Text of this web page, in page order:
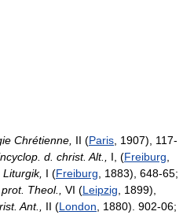
Chrétienne, II (Paris , 1907), 117-
d. christ. Alt., I, (Freiburg
Liturgik, I (Freiburg , 1883), 648-65;
Theol., VI (Leipzig , 1899),
Ant., II (London , 1880). 902-06;